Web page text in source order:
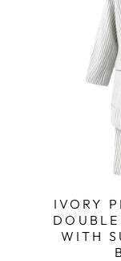
IVORY
WITH